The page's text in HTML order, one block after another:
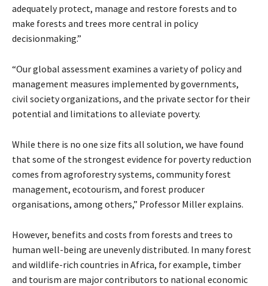
adequately protect, manage and restore forests and to
make forests and trees more central in policy
decisionmaking.”
“Our global assessment examines a variety of policy and
management measures implemented by governments,
civil society organizations, and the private sector for their
potential and limitations to alleviate poverty.
While there is no one size fits all solution, we have found
that some of the strongest evidence for poverty reduction
comes from agroforestry systems, community forest
management, ecotourism, and forest producer
organisations, among others,” Professor Miller explains.
However, benefits and costs from forests and trees to
human well-being are unevenly distributed. In many forest
and wildlife-rich countries in Africa, for example, timber
and tourism are major contributors to national economic